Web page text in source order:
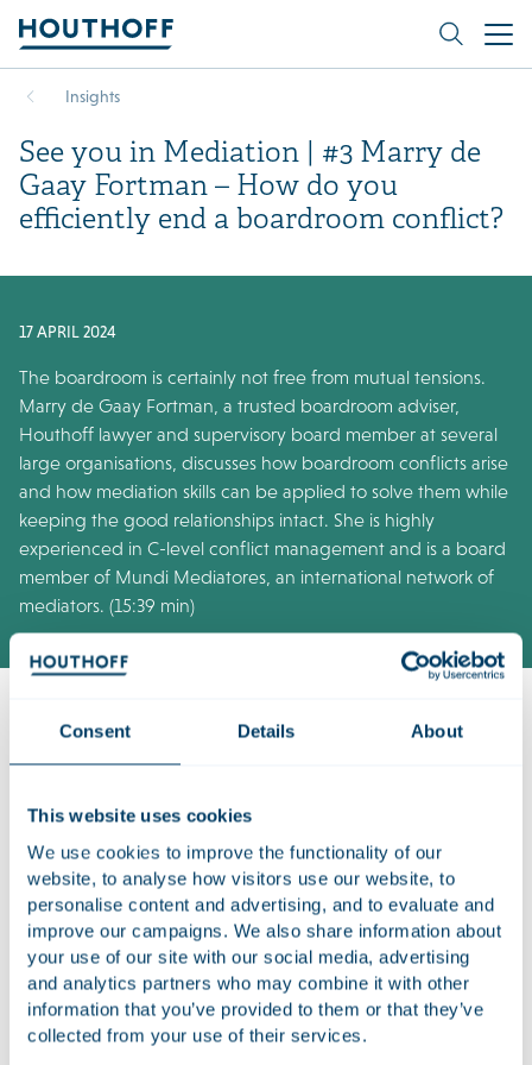
Consent Details About
This website uses cookies
We use cookies to improve the functionality of our
website, to analyse how visitors use our website, to
personalise content and advertising, and to evaluate and
improve our campaigns. We also share information about
your use of our site with our social media, advertising
and analytics partners who may combine it with other
information that you’ve provided to them or that they’ve
collected from your use of their services.
Insights
See you in Mediation | #3 Marry de
Gaay Fortman – How do you
efficiently end a boardroom conflict?
17 APRIL 2024
The boardroom is certainly not free from mutual tensions.
Marry de Gaay Fortman, a trusted boardroom adviser,
Houthoff lawyer and supervisory board member at several
large organisations, discusses how boardroom conflicts arise
and how mediation skills can be applied to solve them while
keeping the good relationships intact. She is highly
experienced in C-level conflict management and is a board
member of Mundi Mediatores, an international network of
mediators. (15:39 min)
Listen to the episode on
About see you in Mediation
It is an axiom in the world of work: sooner or later, business
conflicts will arise. The increasing juridification is expected to
push up the number of disputes even further. Mediation is a
way to tackle disputes at an early stage while keeping the
business relationship intact.
See you in Mediation is a Houthoff podcast on business
mediation. In this six-part series, Dave Cohen meets up with